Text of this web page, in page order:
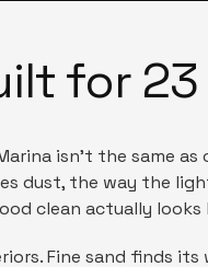
for
isn't the same as
dust, the way the
clean actually looks
Fine sand finds